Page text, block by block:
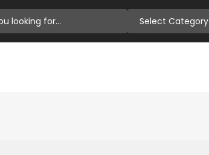
Select Category